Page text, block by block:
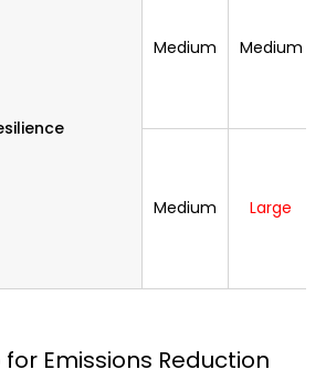
Medium Medium
Medium Large
Emissions Reduction